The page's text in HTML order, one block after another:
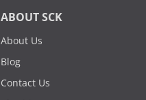
ABOUT SCK
About Us
Blog
Contact Us